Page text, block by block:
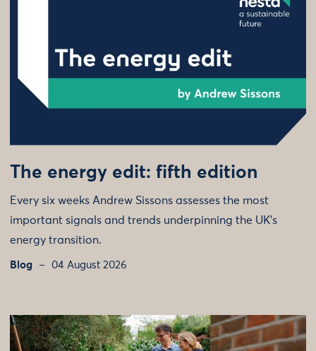
The energy edit: fifth edition
Every six weeks Andrew Sissons assesses the most
important signals and trends underpinning the UK’s
energy transition.
Blog 04 August 2026